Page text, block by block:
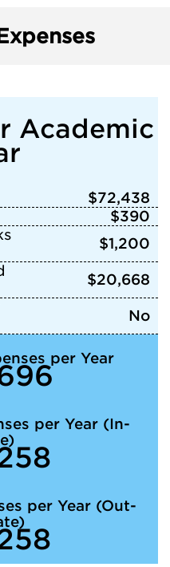
Academic
$72,438
$390
$1,200
$20,668
No
per Year
per Year (In-
per Year (Out-